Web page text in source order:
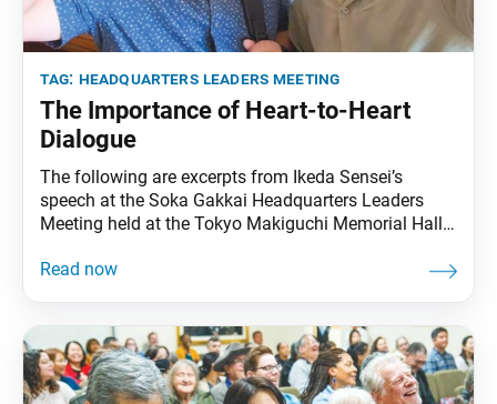
tag: headquarters leaders meeting
The Importance of Heart-to-Heart
Dialogue
The following are excerpts from Ikeda Sensei’s
speech at the Soka Gakkai Headquarters Leaders
Meeting held at the Tokyo Makiguchi Memorial Hall
the speech was broadcast during the Eighth Soka
Training Course,